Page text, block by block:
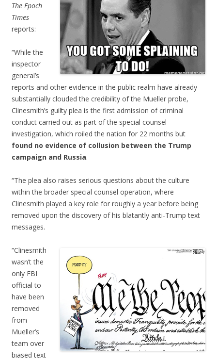
The Epoch
Times
reports:
“While the
inspector
general’s
reports and other evidence in the public realm have already
substantially clouded the credibility of the Mueller probe,
Clinesmith’s guilty plea is the first admission of criminal
conduct carried out as part of the special counsel
investigation, which roiled the nation for 22 months but
found no evidence of collusion between the Trump
campaign and Russia.
“The plea also raises serious questions about the culture
within the broader special counsel operation, where
Clinesmith played a key role for roughly a year before being
removed upon the discovery of his blatantly anti-Trump text
messages.
“Clinesmith
wasn’t the
only FBI
official to
have been
removed
from
Mueller’s
team over
biased text